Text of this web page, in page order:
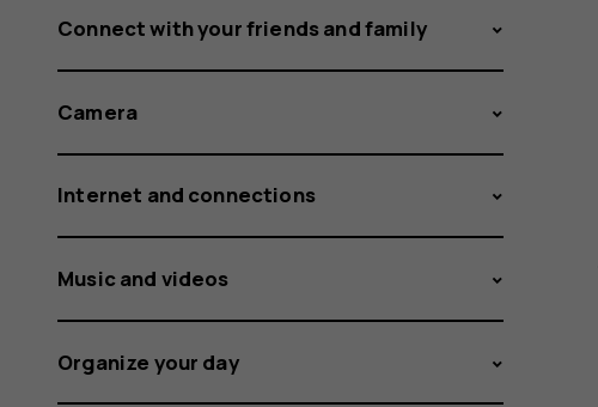
Connect with your friends and family
Camera
Internet and connections
Music and videos
Organize your day